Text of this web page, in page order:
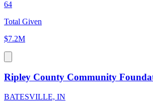
64
Total Given
$7.2M
Ripley County Community
BATESVILLE, IN